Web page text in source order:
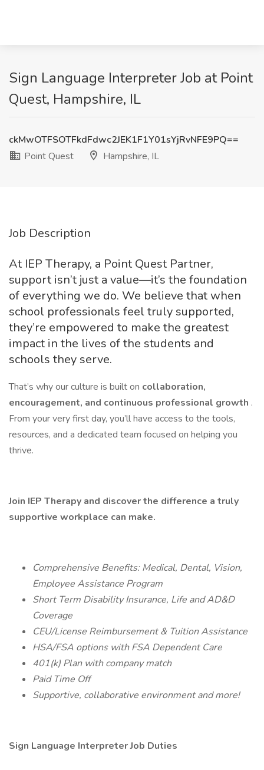
Sign Language Interpreter Job at Point
Quest, Hampshire, IL
ckMwOTFSOTFkdFdwc2JEK1F1Y01sYjRvNFE9PQ==
Point Quest
Hampshire, IL
Job Description
At IEP Therapy, a Point Quest Partner,
support isn’t just a value—it’s the foundation
of everything we do. We believe that when
school professionals feel truly supported,
they’re empowered to make the greatest
impact in the lives of the students and
schools they serve.
That’s why our culture is built on collaboration,
encouragement, and continuous professional growth .
From your very first day, you’ll have access to the tools,
resources, and a dedicated team focused on helping you
thrive.
Join IEP Therapy and discover the difference a truly
supportive workplace can make.
Comprehensive Benefits: Medical, Dental, Vision,
Employee Assistance Program
Short Term Disability Insurance, Life and AD&D
Coverage
CEU/License Reimbursement & Tuition Assistance
HSA/FSA options with FSA Dependent Care
401(k) Plan with company match
Paid Time Off
Supportive, collaborative environment and more!
Sign Language Interpreter Job Duties